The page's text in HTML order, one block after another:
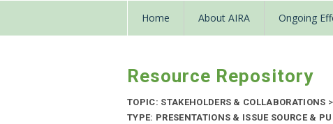
Home About AIRA Ongoing
Resource Repository
TOPIC: STAKEHOLDERS & COLLABORATIONS >
TYPE: PRESENTATIONS & ISSUE SOURCE &